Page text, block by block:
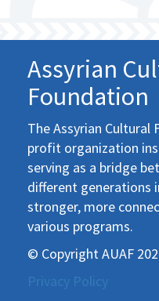
Assyrian
Foundation
The Assyrian Cultural
profit organization
serving as a bridge
different generations
stronger, more
various programs.
© Copyright AUAF
Privacy Policy